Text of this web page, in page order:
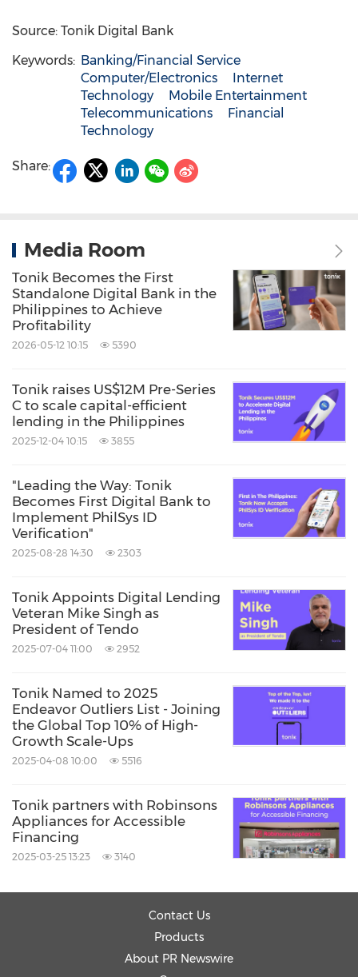
Source: Tonik Digital Bank
Keywords: Banking/Financial Service
Computer/Electronics
Internet
Technology
Mobile Entertainment
Telecommunications
Financial
Technology
Share:
Media Room
Tonik Becomes the First
Standalone Digital Bank in the
Philippines to Achieve
Profitability
2026-05-12 10:15 5390
Tonik raises US$12M Pre-Series
C to scale capital-efficient
lending in the Philippines
2025-12-04 10:15 3855
"Leading the Way: Tonik
Becomes First Digital Bank to
Implement PhilSys ID
Verification"
2025-08-28 14:30 2303
Tonik Appoints Digital Lending
Veteran Mike Singh as
President of Tendo
2025-07-04 11:00 2952
Tonik Named to 2025
Endeavor Outliers List - Joining
the Global Top 10% of High-
Growth Scale-Ups
2025-04-08 10:00 5516
Tonik partners with Robinsons
Appliances for Accessible
Financing
2025-03-25 13:23 3140
Contact Us
Products
About PR Newswire